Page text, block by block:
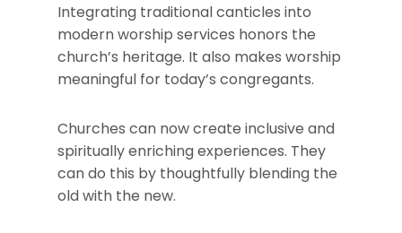
Integrating traditional canticles into
modern worship services honors the
church’s heritage. It also makes worship
meaningful for today’s congregants.
Churches can now create inclusive and
spiritually enriching experiences. They
can do this by thoughtfully blending the
old with the new.